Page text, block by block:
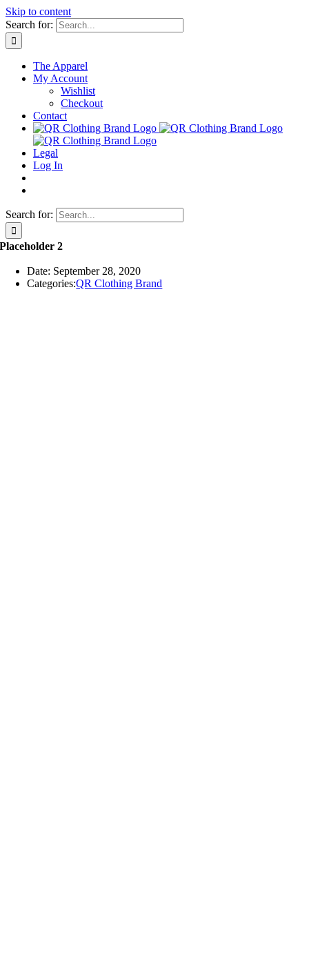
Skip to content
Search for:
The Apparel
My Account
Wishlist
Checkout
Contact
Legal
Log In
Search for:
Placeholder 2
Date: September 28, 2020
Categories:QR Clothing Brand